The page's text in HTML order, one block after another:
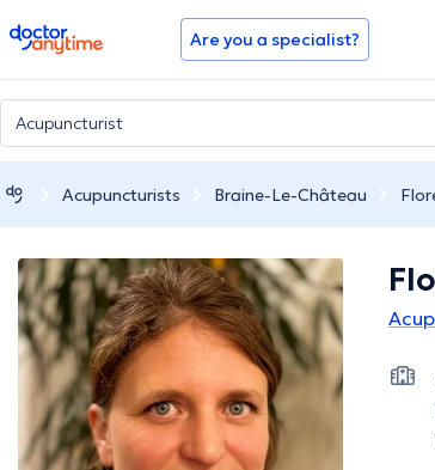
doctoranytime Are you a specialist?
Acupuncturists Braine-Le-Château